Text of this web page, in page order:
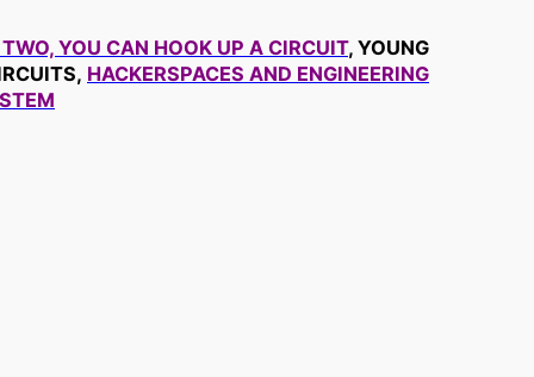
YOU CAN HOOK UP A CIRCUIT, YOUNG
HACKERSPACES AND ENGINEERING